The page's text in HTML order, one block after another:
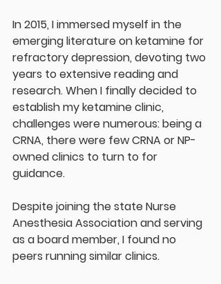
In 2015, I immersed myself in the
emerging literature on ketamine for
refractory depression, devoting two
years to extensive reading and
research. When I finally decided to
establish my ketamine clinic,
challenges were numerous: being a
CRNA, there were few CRNA or NP-
owned clinics to turn to for
guidance.
Despite joining the state Nurse
Anesthesia Association and serving
as a board member, I found no
peers running similar clinics.